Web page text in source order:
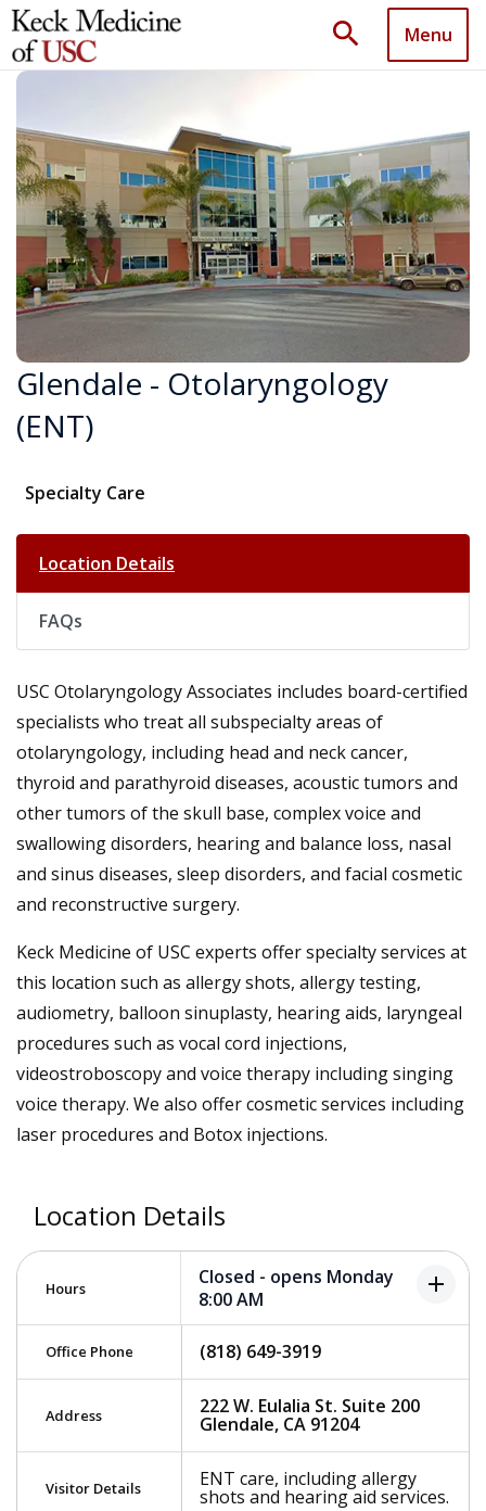
search Menu
Glendale - Otolaryngology
(ENT)
Specialty Care
Location Details
FAQs
USC Otolaryngology Associates includes board-certified
specialists who treat all subspecialty areas of
otolaryngology, including head and neck cancer,
thyroid and parathyroid diseases, acoustic tumors and
other tumors of the skull base, complex voice and
swallowing disorders, hearing and balance loss, nasal
and sinus diseases, sleep disorders, and facial cosmetic
and reconstructive surgery.
Keck Medicine of USC experts offer specialty services at
this location such as allergy shots, allergy testing,
audiometry, balloon sinuplasty, hearing aids, laryngeal
procedures such as vocal cord injections,
videostroboscopy and voice therapy including singing
voice therapy. We also offer cosmetic services including
laser procedures and Botox injections.
Location Details
Hours
Closed - opens Monday
8:00 AM
add
Office Phone (818) 649-3919
Address 222 W. Eulalia St. Suite 200
Glendale, CA 91204
Visitor Details ENT care, including allergy
shots and hearing aid services.